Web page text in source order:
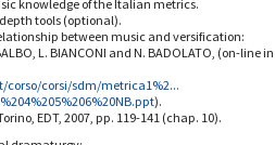
knowledge of the Italian metrics.
tools (optional).
between music and versification:
L. BIANCONI and N. BADOLATO, (on-line in
corsi/sdm/metrica1%2...
).
EDT, 2007, pp. 119-141 (chap. 10).